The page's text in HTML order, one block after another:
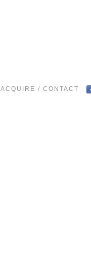
ACQUIRE / CONTACT